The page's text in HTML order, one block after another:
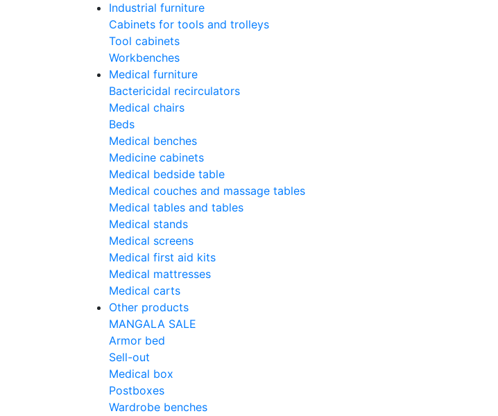
Industrial furniture
Cabinets for tools and trolleys
Tool cabinets
Workbenches
Medical furniture
Bactericidal recirculators
Medical chairs
Beds
Medical benches
Medicine cabinets
Medical bedside table
Medical couches and massage tables
Medical tables and tables
Medical stands
Medical screens
Medical first aid kits
Medical mattresses
Medical carts
Other products
MANGALA SALE
Armor bed
Sell-out
Medical box
Postboxes
Wardrobe benches